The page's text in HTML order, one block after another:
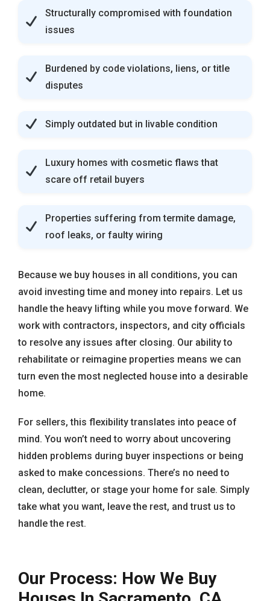
Structurally compromised with foundation
issues
Burdened by code violations, liens, or title
disputes
Simply outdated but in livable condition
Luxury homes with cosmetic flaws that
scare off retail buyers
Properties suffering from termite damage,
roof leaks, or faulty wiring
Because we buy houses in all conditions, you can
avoid investing time and money into repairs. Let us
handle the heavy lifting while you move forward. We
work with contractors, inspectors, and city officials
to resolve any issues after closing. Our ability to
rehabilitate or reimagine properties means we can
turn even the most neglected house into a desirable
home.
For sellers, this flexibility translates into peace of
mind. You won’t need to worry about uncovering
hidden problems during buyer inspections or being
asked to make concessions. There’s no need to
clean, declutter, or stage your home for sale. Simply
take what you want, leave the rest, and trust us to
handle the rest.
Our Process: How We Buy